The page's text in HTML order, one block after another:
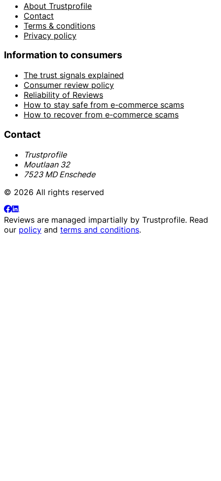
About Trustprofile
Contact
Terms & conditions
Privacy policy
Information to consumers
The trust signals explained
Consumer review policy
Reliability of Reviews
How to stay safe from e-commerce scams
How to recover from e-commerce scams
Contact
Trustprofile
Moutlaan 32
7523 MD Enschede
© 2026 All rights reserved
Reviews are managed impartially by Trustprofile. Read
our policy and terms and conditions.